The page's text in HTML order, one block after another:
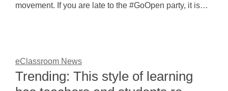
movement. If you are late to the #GoOpen party, it is…
eClassroom News
Trending: This style of learning